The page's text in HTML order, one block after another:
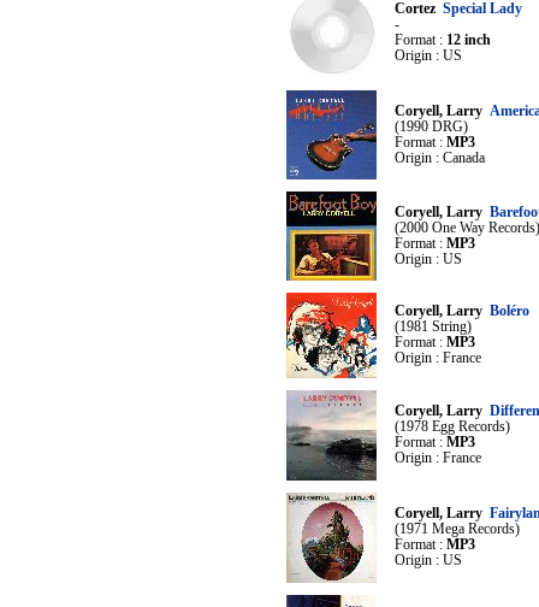
Cortez Special Lady
-
Format : 12 inch
Origin : US
Coryell, Larry
(1990 DRG)
Format : MP3
Origin : Canada
Coryell, Larry
(2000 One Way Records)
Format : MP3
Origin : US
Coryell, Larry Boléro
(1981 String)
Format : MP3
Origin : France
Coryell, Larry
(1978 Egg Records)
Format : MP3
Origin : France
Coryell, Larry
(1971 Mega Records)
Format : MP3
Origin : US